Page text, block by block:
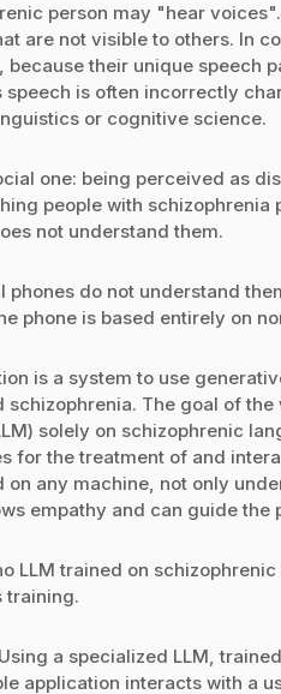
person may "hear
are not visible to others. In
their unique speech
speech is often incorrectly
or cognitive science.
one: being perceived as
people with
not understand them.
phones do not understand
phone is based entirely on
is a system to use
schizophrenia. The goal of
solely on schizophrenic
for the treatment of and
on any machine, not only
empathy and can guide
LLM trained on
training.
a specialized LLM,
application interacts with a